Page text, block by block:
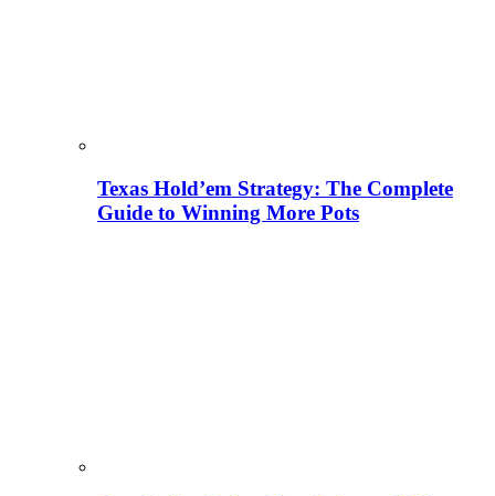
Texas Hold’em Strategy: The Complete
Guide to Winning More Pots